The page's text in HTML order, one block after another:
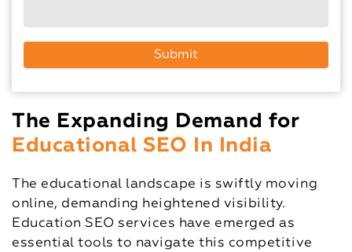
The Expanding Demand for
Educational SEO In India
The educational landscape is swiftly moving
online, demanding heightened visibility.
Education SEO services have emerged as
essential tools to navigate this competitive